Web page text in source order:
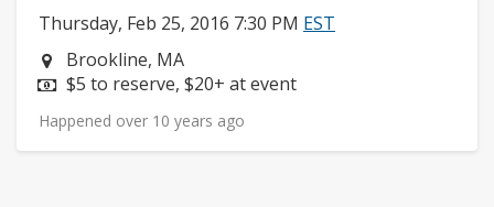
Thursday, Feb 25, 2016 7:30 PM EST
Neighborhood:
Brookline, MA
Price:
$5 to reserve, $20+ at event
Happened over 10 years ago